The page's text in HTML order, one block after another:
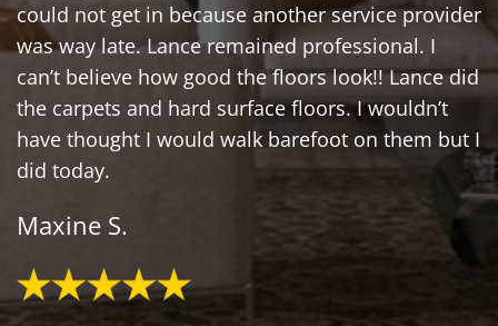
could not get in because another service provider
was way late. Lance remained professional. I
can’t believe how good the floors look!! Lance did
the carpets and hard surface floors. I wouldn’t
have thought I would walk barefoot on them but I
did today.
Maxine S.